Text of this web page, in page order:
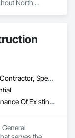
North
Consultant, General Contractor, Specialty Contractor, Supplier
Cleaning and Maintenance Of Existing Period Conditions, Cleaning Services
serves the